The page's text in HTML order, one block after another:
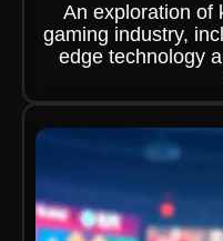
An exploration of
gaming industry,
edge technology